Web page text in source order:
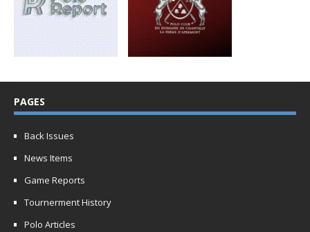
PAGES
Back Issues
News Items
Game Reports
Tournerment History
Polo Articles